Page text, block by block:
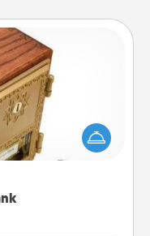
Designate a
home and ask your
so often, choose